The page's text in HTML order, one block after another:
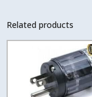
Related products